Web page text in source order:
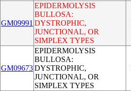
GM09991
EPIDERMOLYSIS
BULLOSA:
DYSTROPHIC,
JUNCTIONAL, OR
SIMPLEX TYPES
GM09673
EPIDERMOLYSIS
BULLOSA:
DYSTROPHIC,
JUNCTIONAL, OR
SIMPLEX TYPES